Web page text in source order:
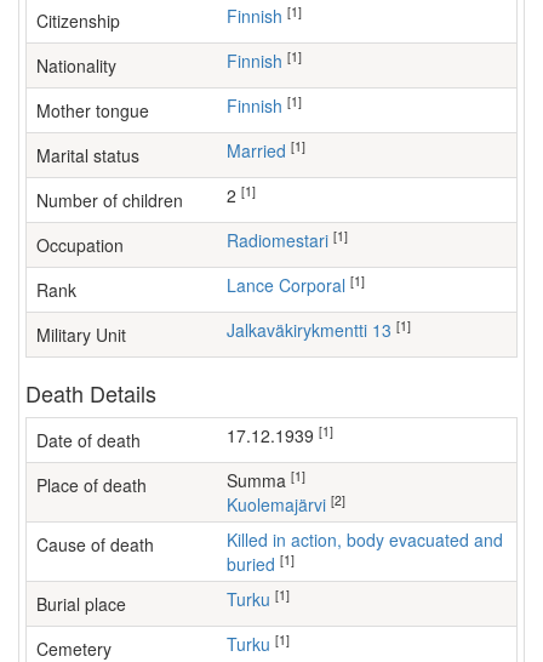
Citizenship Finnish [1]
Nationality Finnish [1]
Mother tongue Finnish [1]
Marital status Married [1]
Number of children [1]
Occupation radiomestari [1]
Rank Lance Corporal [1]
Military Unit Jalkaväkirykmentti 13 [1]
Death Details
Date of death 17.12.1939 [1]
Place of death Summa [1]
Kuolemajärvi [2]
Cause of death
Killed in action, body evacuated and
buried [1]
Burial place Turku [1]
Cemetery Turku [1]